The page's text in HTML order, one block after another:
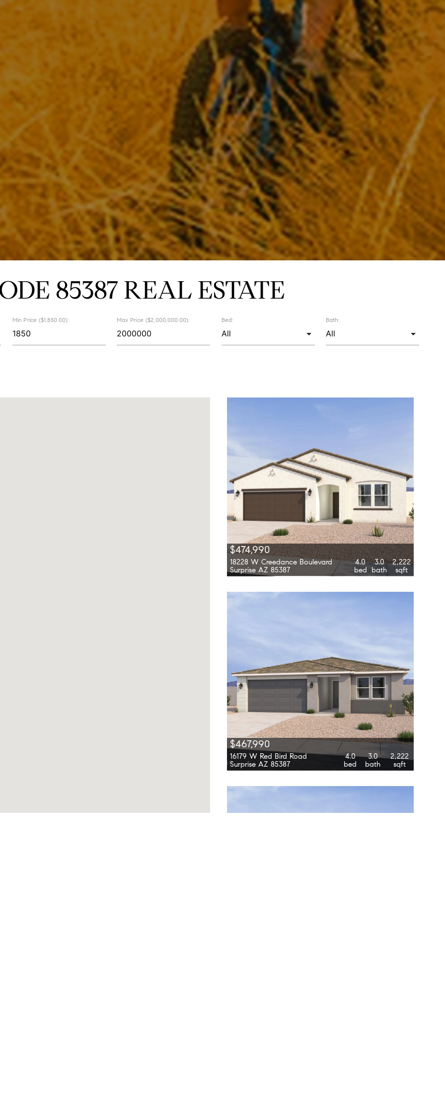
85387 REAL ESTATE
Min Price ($1,850.00): Max Price ($2,000,000.00): Bed: Bath:
$474,990
18228 W Creedance Boulevard
Surprise AZ 85387
4.0
bed
3.0
bath
2,222
sqft
$467,990
16179 W Red Bird Road
Surprise AZ 85387
4.0
bed
3.0
bath
2,222
sqft